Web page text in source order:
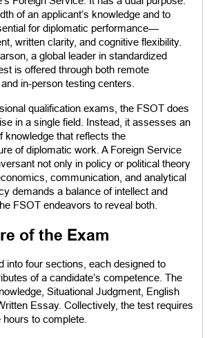
of an applicant’s knowledge and to
for diplomatic performance—
written clarity, and cognitive flexibility.
a global leader in standardized
is offered through both remote
in-person testing centers.
qualification exams, the FSOT does
in a single field. Instead, it assesses an
knowledge that reflects the
of diplomatic work. A Foreign Service
not only in policy or political theory
communication, and analytical
demands a balance of intellect and
FSOT endeavors to reveal both.
of the Exam
into four sections, each designed to
of a candidate’s competence. The
Situational Judgment, English
Essay. Collectively, the test requires
to complete.